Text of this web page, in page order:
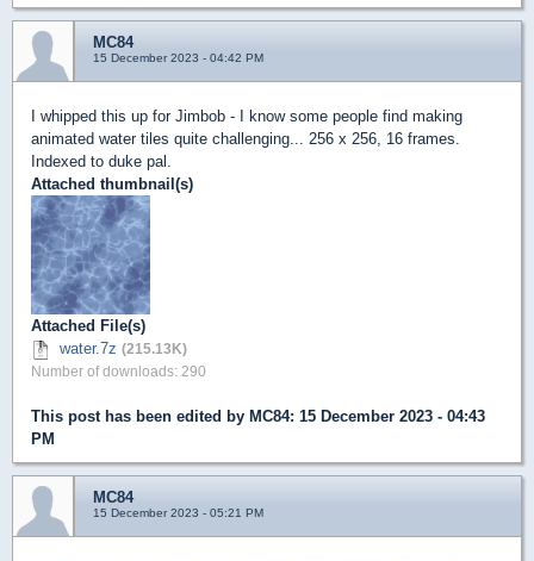
MC84
15 December 2023 - 04:42 PM
I whipped this up for Jimbob - I know some people find making
animated water tiles quite challenging... 256 x 256, 16 frames.
Indexed to duke pal.
Attached thumbnail(s)
Attached File(s)
water.7z (215.13K)
Number of downloads: 290
This post has been edited by MC84: 15 December 2023 - 04:43
PM
MC84
15 December 2023 - 05:21 PM